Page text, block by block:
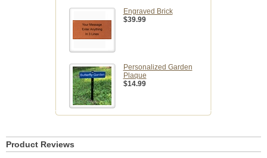
Engraved Brick
$39.99
Personalized Garden
Plaque
$14.99
Product Reviews